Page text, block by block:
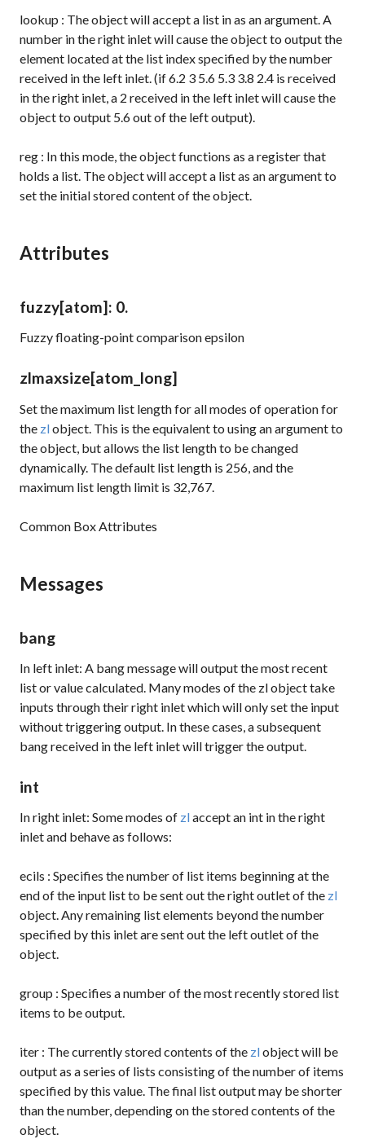
lookup : The object will accept a list in as an argument. A
number in the right inlet will cause the object to output the
element located at the list index specified by the number
received in the left inlet. (if6.2 3 5.6 5.3 3.8 2.4 is received
in the right inlet, a 2 received in the left inlet will cause the
object to output 5.6out of the left output).
reg : In this mode, the object functions as a register that
holds a list. The object will accept a list as an argument to
set the initial stored content of the object.
Attributes
fuzzy[atom]: 0.
Fuzzy floating-point comparison epsilon
zlmaxsize[atom_long]
Set the maximum list length for all modes of operation for
the zlobject. This is the equivalent to using an argument to
the object, but allows the list length to be changed
dynamically. The default list length is 256, and the
maximum list length limit is 32,767.
Common Box Attributes
Messages
bang
In left inlet: A bang message will output the most recent
list or value calculated. Many modes of the zlobject take
inputs through their right inlet which will only set the input
without triggering output. In these cases, a subsequent
bang received in the left inlet will trigger the output.
int
In right inlet: Some modes of zlaccept an int in the right
inlet and behave as follows:
ecils : Specifies the number of list items beginning at the
end of the input list to be sent out the right outlet of the zl
object. Any remaining list elements beyond the number
specified by this inlet are sent out the left outlet of the
object.
group : Specifies a number of the most recently stored list
items to be output.
iter : The currently stored contents of the zlobject will be
output as a series of lists consisting of the number of items
specified by this value. The final list output may be shorter
than the number, depending on the stored contents of the
object.